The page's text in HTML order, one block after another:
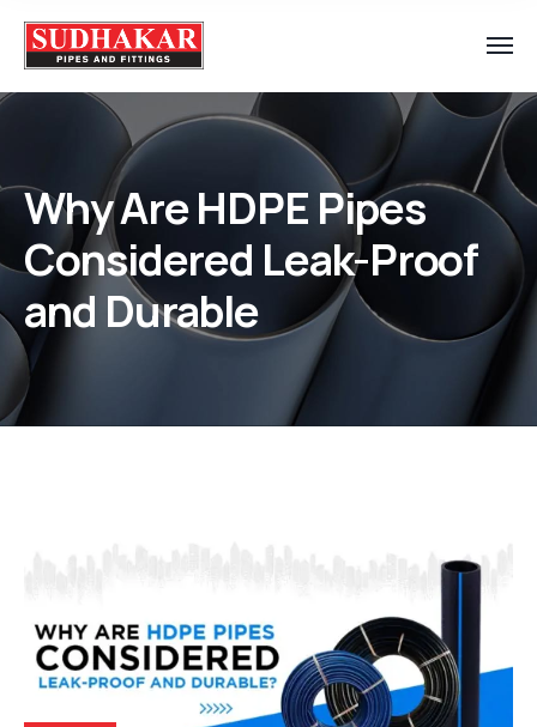
Why Are HDPE Pipes
Considered Leak-Proof
and Durable